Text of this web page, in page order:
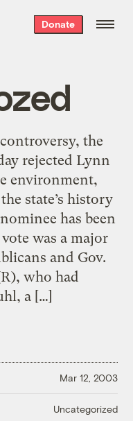
Donate
the
rejected Lynn
environment,
state’s history
has been
was a major
and Gov.
who had
a […]
Mar 12, 2003
Uncategorized